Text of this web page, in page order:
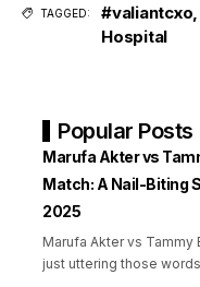
TAGGED: #valiantcxo
Hospital
Popular Posts
Marufa Akter vs
Match: A Nail-Biting
2025
Marufa Akter vs Tammy
just uttering those